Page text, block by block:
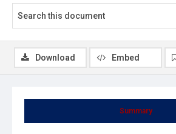
Summary
Download Embed